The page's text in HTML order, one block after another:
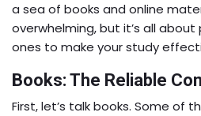
a sea of books and online
overwhelming, but it’s all
ones to make your study
Books: The Reliable
First, let’s talk books. Some